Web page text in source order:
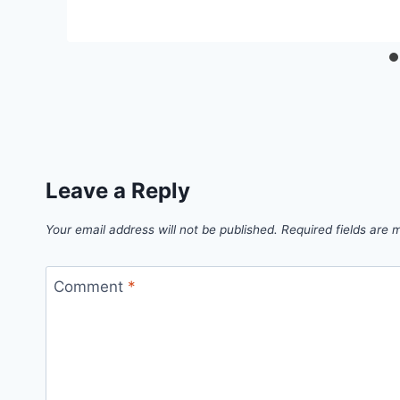
Leave a Reply
Your email address will not be published. Required fields are
Comment *